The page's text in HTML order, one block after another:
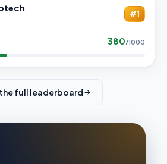
#1
380/1000
full leaderboard